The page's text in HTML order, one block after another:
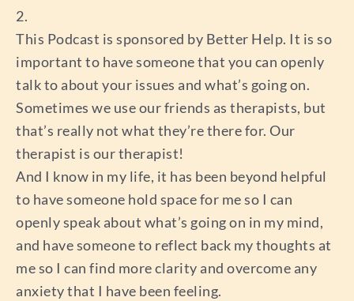
2.
This Podcast is sponsored by Better Help. It is so
important to have someone that you can openly
talk to about your issues and what’s going on.
Sometimes we use our friends as therapists, but
that’s really not what they’re there for. Our
therapist is our therapist!
And I know in my life, it has been beyond helpful
to have someone hold space for me so I can
openly speak about what’s going on in my mind,
and have someone to reflect back my thoughts at
me so I can find more clarity and overcome any
anxiety that I have been feeling.